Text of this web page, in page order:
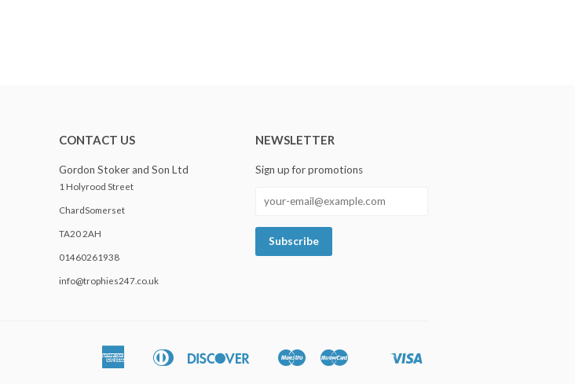
CONTACT US
Gordon Stoker and Son Ltd
1 Holyrood Street
ChardSomerset
TA20 2AH
01460261938
info@trophies247.co.uk
NEWSLETTER
Sign up for promotions
American
Apple
Diners
Discover
Google
MaestroMaster
ShopifyUnionpay